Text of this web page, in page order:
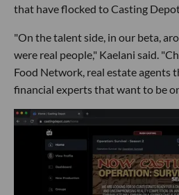
that have flocked to Casting
"On the talent side, in our beta,
were real people," Kaelani said.
Food Network, real estate agents
financial experts that want to be